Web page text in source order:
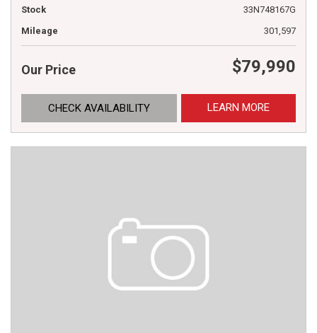
Stock
33N748167G
Mileage
301,597
Our Price $79,990
CHECK AVAILABILITY LEARN MORE